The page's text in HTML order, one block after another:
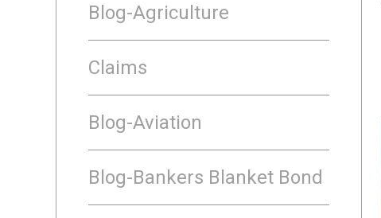
Blog-Agriculture
Claims
Blog-Aviation
Blog-Bankers Blanket Bond